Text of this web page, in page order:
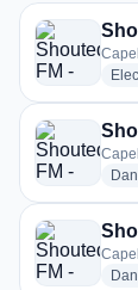
8